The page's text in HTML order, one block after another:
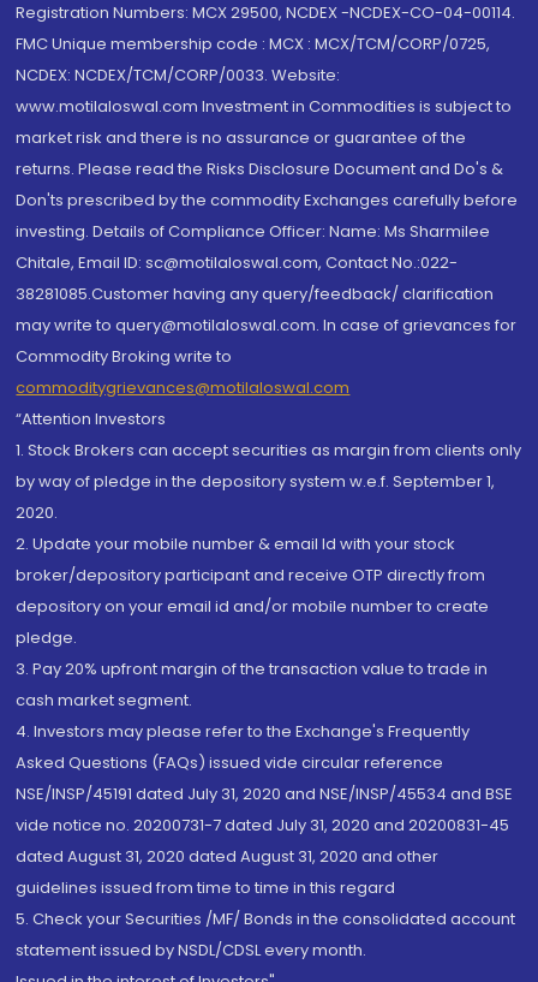
Registration Numbers: MCX 29500, NCDEX -NCDEX-CO-04-00114.
FMC Unique membership code : MCX : MCX/TCM/CORP/0725,
NCDEX: NCDEX/TCM/CORP/0033. Website:
www.motilaloswal.com Investment in Commodities is subject to
market risk and there is no assurance or guarantee of the
returns. Please read the Risks Disclosure Document and Do's &
Don'ts prescribed by the commodity Exchanges carefully before
investing. Details of Compliance Officer: Name: Ms Sharmilee
Chitale, Email ID: sc@motilaloswal.com, Contact No.:022-
38281085.Customer having any query/feedback/ clarification
may write to query@motilaloswal.com. In case of grievances for
Commodity Broking write to
commoditygrievances@motilaloswal.com
“Attention Investors
1. Stock Brokers can accept securities as margin from clients only
by way of pledge in the depository system w.e.f. September 1,
2020.
2. Update your mobile number & email Id with your stock
broker/depository participant and receive OTP directly from
depository on your email id and/or mobile number to create
pledge.
3. Pay 20% upfront margin of the transaction value to trade in
cash market segment.
4. Investors may please refer to the Exchange's Frequently
Asked Questions (FAQs) issued vide circular reference
NSE/INSP/45191 dated July 31, 2020 and NSE/INSP/45534 and BSE
vide notice no. 20200731-7 dated July 31, 2020 and 20200831-45
dated August 31, 2020 dated August 31, 2020 and other
guidelines issued from time to time in this regard
5. Check your Securities /MF/ Bonds in the consolidated account
statement issued by NSDL/CDSL every month.